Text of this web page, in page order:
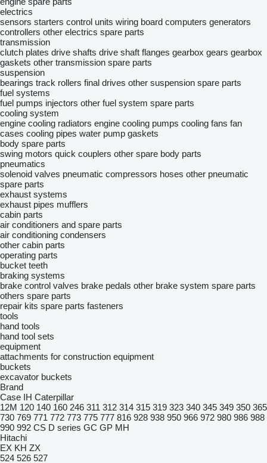
electrics
sensors starters control units wiring board computers generators
controllers other electrics spare parts
transmission
clutch plates drive shafts drive shaft flanges gearbox gears gearbox
gaskets other transmission spare parts
suspension
bearings track rollers final drives other suspension spare parts
fuel systems
fuel pumps injectors other fuel system spare parts
cooling system
engine cooling radiators engine cooling pumps cooling fans fan
cases cooling pipes water pump gaskets
body spare parts
swing motors quick couplers other spare body parts
pneumatics
solenoid valves pneumatic compressors hoses other pneumatic
spare parts
exhaust systems
exhaust pipes mufflers
cabin parts
air conditioners and spare parts
air conditioning condensers
other cabin parts
operating parts
bucket teeth
braking systems
brake control valves brake pedals other brake system spare parts
others spare parts
repair kits spare parts fasteners
tools
hand tools
hand tool sets
equipment
attachments for construction equipment
buckets
excavator buckets
Brand
Case IH Caterpillar
12M 120 140 160 246 311 312 314 315 319 323 340 345 349 350 365
730 769 771 772 773 775 777 816 928 938 950 966 972 980 986 988
990 992 CS D series GC GP MH
Hitachi
EX KH ZX
524 526 527